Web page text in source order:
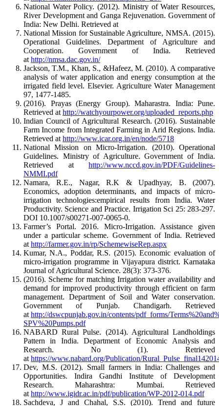
National Water Policy. (2012). Ministry of Water Resources,
River Development and Ganga Rejuvenation. Government of
India: New Delhi. Retrieved at
National Mission for Sustainable Agriculture, NMSA. (2015).
Operational Guidelines. Department of Agriculture and
Cooperation. Government of India. Retrieved
at http://nmsa.dac.gov.in/
Jackson, T.M., Khan, S., &Hafeez, M. (2010). A comparative
analysis of water application and energy consumption at the
irrigated field level. Elsevier. Agriculture Water Management
97, 1477-1485.
(2016). Prayas (Energy Group). Maharastra. India: Pune.
Retrieved at http://watchyourpower.org/uploaded_reports.php
Indian Council of Agricultural Research. (2016). Sustainable
Farm Income from Integrated Farming in Arid Regions. India.
Retrieved at http://www.icar.org.in/en/node/5718
National Mission on Micro-Irrigation. (2010). Operational
Guidelines. Ministry of Agriculture. Government of India.
Retrieved at http://www.nccd.gov.in/PDF/Guidelines-
NMMI.pdf
Namara, R.E., Nagar, R.K & Upadhyay, B. (2007).
Economics, adoption determinants, and impacts of micro-
irrigation technologies:empirical results from India. Water
Productivity. Science and Practice. Irrigation Sci 25: 283-297.
DOI 10.1007/s00271-007-0065-0.
Farmer’s Portal. 2016. Micro-Irrigation. Assistance given
under a particular scheme. Government of India. Retrieved
at http://farmer.gov.in/rp/SchemewiseRep.aspx
Kumar, N.A., Poddar, R.S. (2015). Economic evaluation of
micro-irrigation programme in Vijayapura district. Karnataka
Journal of Agricultural Science. 28(3): 373-376.
(2016). Scheme for matching Irrigation water availability and
demand for improved productivity through efficient on farm
management. Department of Soil and Water conservation.
Government of Punjab. Chandigarh. Retrieved
at http://dswcpunjab.gov.in/contents/pdf_forms/
SPV%20Pumps.pdf
NABARD Rural Pulse. (2014). Agricultural Landholdings
Pattern in India. Department of Economic Analysis and
Research. No (1). Retrieved
at https://www.nabard.org/Publication/
Dev, M.S. (2012). Small farmers in India: Challenges and
Opportunities. Indira Gandhi Institute of Development
Research. Maharashtra: Mumbai. Retrieved
at http://www.igidr.ac.in/pdf/publication/WP-2012-014.pdf
Sachdeva, J and Chahal, S.S. (2010). Trend and future